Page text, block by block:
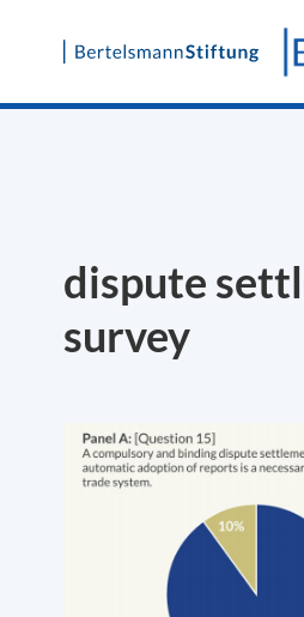
Skip
dispute
survey